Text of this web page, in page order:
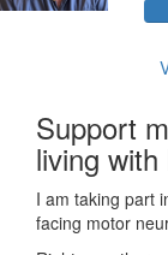
Support
living with
I am taking part
facing motor